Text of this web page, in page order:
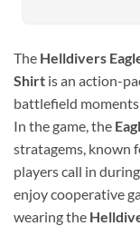
The Helldivers
Shirt is an action-
battlefield
In the game, the
stratagems, known
players call in
enjoy cooperative
wearing the